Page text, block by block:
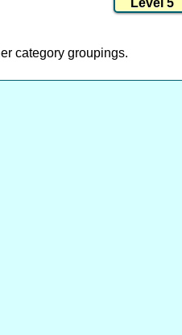
category groupings.